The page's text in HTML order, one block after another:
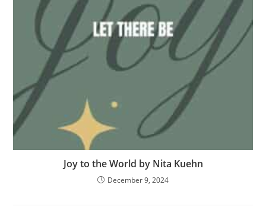
Joy to the World by Nita Kuehn
December 9, 2024